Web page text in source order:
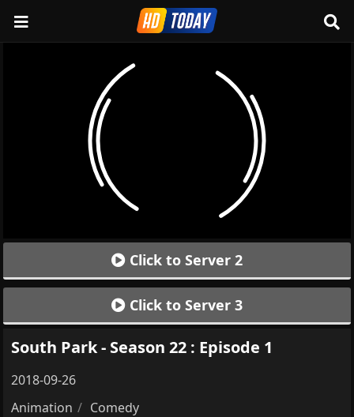
Click to Server 2
Click to Server 3
South Park - Season 22 : Episode 1
2018-09-26
Animation
Comedy